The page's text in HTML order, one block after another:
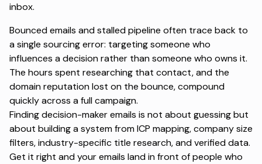
inbox.
Bounced emails and stalled pipeline often trace back to
a single sourcing error: targeting someone who
influences a decision rather than someone who owns it.
The hours spent researching that contact, and the
domain reputation lost on the bounce, compound
quickly across a full campaign.
Finding decision-maker emails is not about guessing but
about building a system from ICP mapping, company size
filters, industry-specific title research, and verified data.
Get it right and your emails land in front of people who